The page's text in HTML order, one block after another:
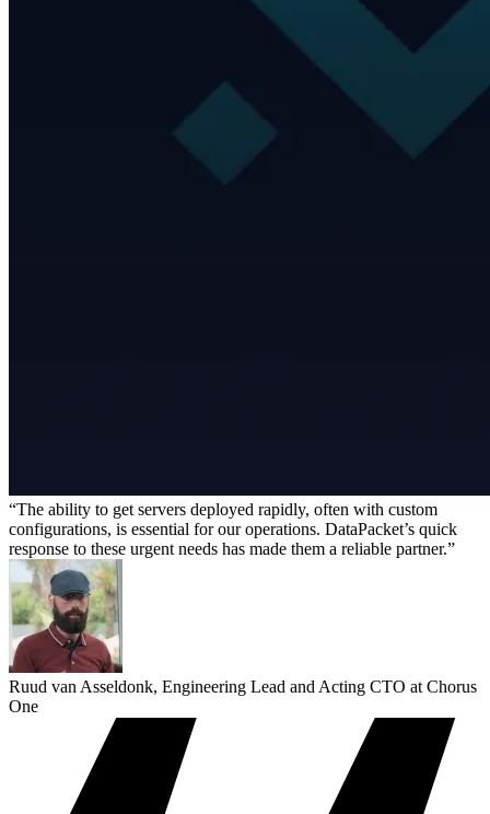
The ability to get servers deployed rapidly, often with custom
configurations, is essential for our operations. DataPacket’s quick
response to these urgent needs has made them a reliable partner.
Ruud van Asseldonk, Engineering Lead and Acting CTO at Chorus
One